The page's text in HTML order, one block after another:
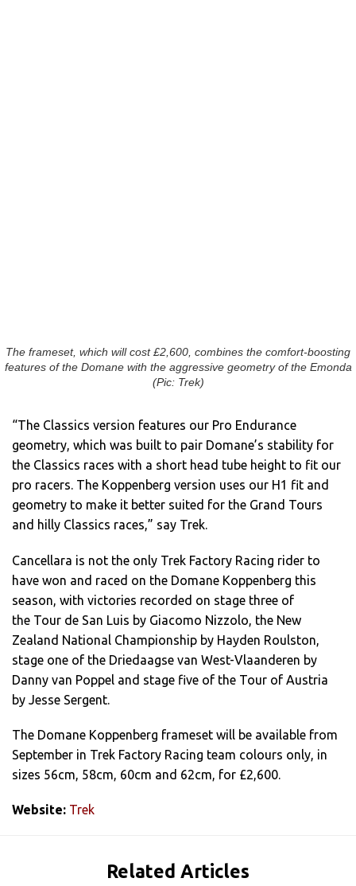
The frameset, which will cost £2,600, combines the comfort-boosting
features of the Domane with the aggressive geometry of the Emonda
(Pic: Trek)
“The Classics version features our Pro Endurance
geometry, which was built to pair Domane’s stability for
the Classics races with a short head tube height to fit our
pro racers. The Koppenberg version uses our H1 fit and
geometry to make it better suited for the Grand Tours
and hilly Classics races,” say Trek.
Cancellara is not the only Trek Factory Racing rider to
have won and raced on the Domane Koppenberg this
season, with victories recorded on stage three of
the Tour de San Luis by Giacomo Nizzolo, the New
Zealand National Championship by Hayden Roulston,
stage one of the Driedaagse van West-Vlaanderen by
Danny van Poppel and stage five of the Tour of Austria
by Jesse Sergent.
The Domane Koppenberg frameset will be available from
September in Trek Factory Racing team colours only, in
sizes 56cm, 58cm, 60cm and 62cm, for £2,600.
Website: Trek
Related Articles